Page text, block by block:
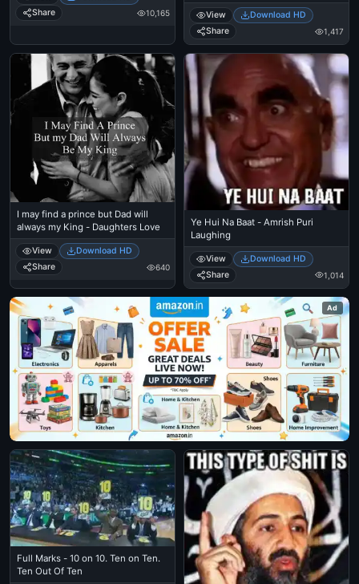
Share
10,165 View
Download HD
Share
1,417
I may find a prince but Dad will
always my King - Daughters Love
View
Download HD
Share
640
Ye Hui Na Baat - Amrish Puri
Laughing
View
Download HD
Share
1,014
Ad
Full Marks - 10 on 10. Ten on Ten.
Ten Out Of Ten